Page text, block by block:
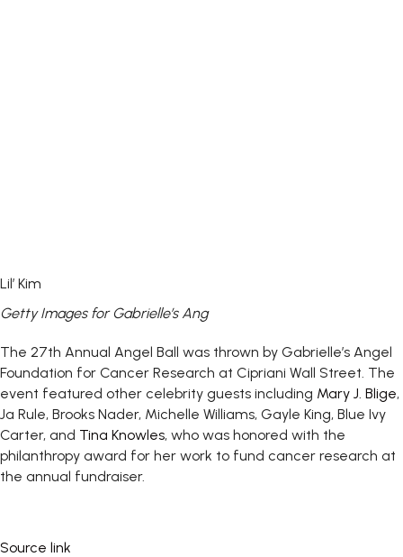
Lil’ Kim
Getty Images for Gabrielle’s Ang
The 27th Annual Angel Ball was thrown by Gabrielle’s Angel
Foundation for Cancer Research at Cipriani Wall Street. The
event featured other celebrity guests including Mary J. Blige,
Ja Rule, Brooks Nader, Michelle Williams, Gayle King, Blue Ivy
Carter, and Tina Knowles, who was honored with the
philanthropy award for her work to fund cancer research at
the annual fundraiser.
Source link